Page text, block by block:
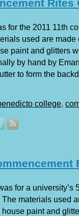
for the 2011 11th
used are made
paint and glitters
by hand by
to form the
college,
for a university’s
The materials used
paint and